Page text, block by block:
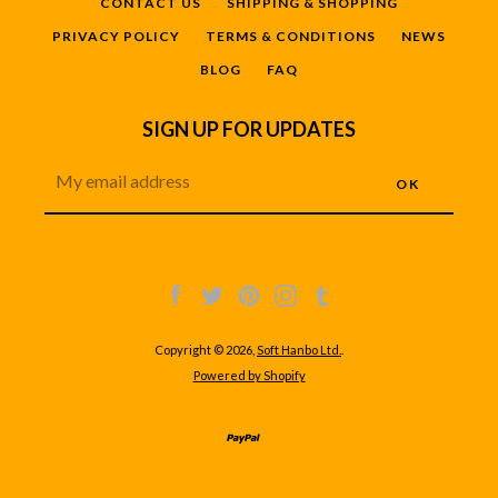
PRIVACY POLICY
TERMS & CONDITIONS
NEWS
BLOG
FAQ
SIGN UP FOR UPDATES
FacebookTwitterPinterestInstagram
Copyright © 2026, Soft Hanbo Ltd.
Powered by Shopify